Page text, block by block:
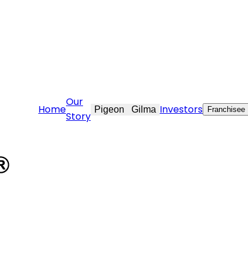
Home
Our
Story
Pigeon Gilma Investors Franchisee